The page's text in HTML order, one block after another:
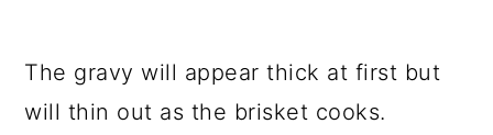
The gravy will appear thick at first but
will thin out as the brisket cooks.